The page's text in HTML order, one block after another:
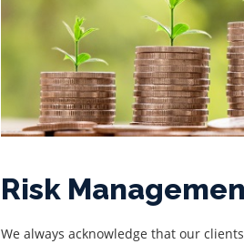
Risk
We always acknowledge that our